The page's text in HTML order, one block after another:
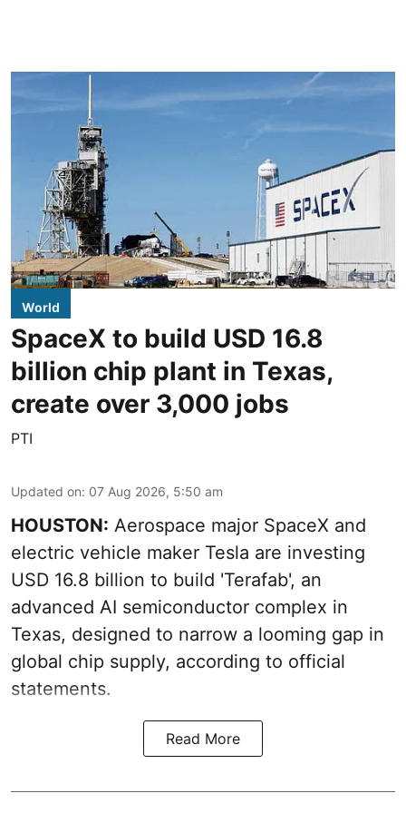
World
SpaceX to build USD 16.8
billion chip plant in Texas,
create over 3,000 jobs
PTI
Updated on: 07 Aug 2026, 5:50 am
HOUSTON: Aerospace major SpaceX and
electric vehicle maker Tesla are investing
USD 16.8 billion to build 'Terafab', an
advanced AI semiconductor complex in
Texas, designed to narrow a looming gap in
global chip supply, according to official
statements.
Read More